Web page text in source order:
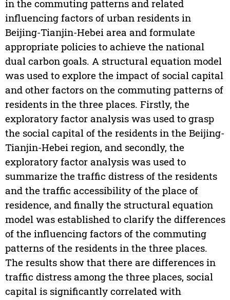
in the commuting patterns and related
influencing factors of urban residents in
Beijing-Tianjin-Hebei area and formulate
appropriate policies to achieve the national
dual carbon goals. A structural equation model
was used to explore the impact of social capital
and other factors on the commuting patterns of
residents in the three places. Firstly, the
exploratory factor analysis was used to grasp
the social capital of the residents in the Beijing-
Tianjin-Hebei region, and secondly, the
exploratory factor analysis was used to
summarize the traffic distress of the residents
and the traffic accessibility of the place of
residence, and finally the structural equation
model was established to clarify the differences
of the influencing factors of the commuting
patterns of the residents in the three places.
The results show that there are differences in
traffic distress among the three places, social
capital is significantly correlated with